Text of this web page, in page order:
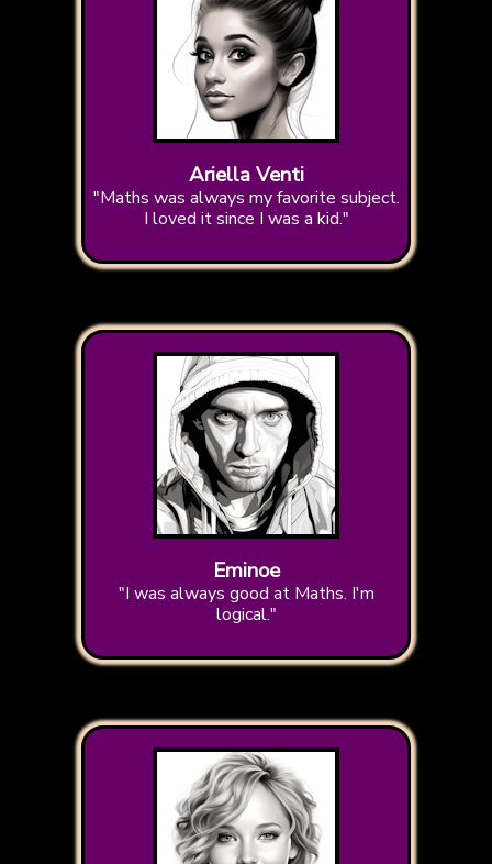
Ariella Venti
"Maths was always my favorite subject.
I loved it since I was a kid."
Eminoe
"I was always good at Maths. I'm
logical."